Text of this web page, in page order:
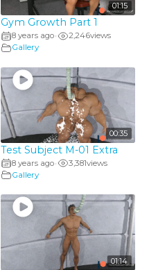
01:15
Gym Growth Part 1
8 years ago• 2,246views
Gallery
00:35
Test Subject M-01 Extra
8 years ago• 3,381views
Gallery
01:14